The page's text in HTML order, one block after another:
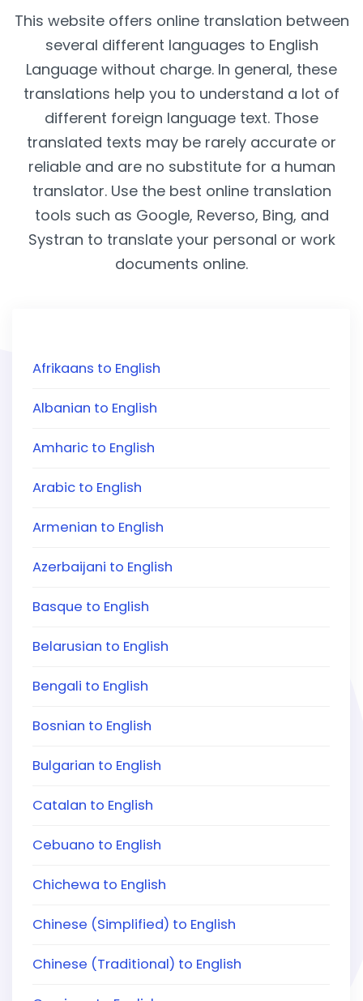
This website offers online translation between
several different languages to English
Language without charge. In general, these
translations help you to understand a lot of
different foreign language text. Those
translated texts may be rarely accurate or
reliable and are no substitute for a human
translator. Use the best online translation
tools such as Google, Reverso, Bing, and
Systran to translate your personal or work
documents online.
Afrikaans to English
Albanian to English
Amharic to English
Arabic to English
Armenian to English
Azerbaijani to English
Basque to English
Belarusian to English
Bengali to English
Bosnian to English
Bulgarian to English
Catalan to English
Cebuano to English
Chichewa to English
Chinese (Simplified) to English
Chinese (Traditional) to English